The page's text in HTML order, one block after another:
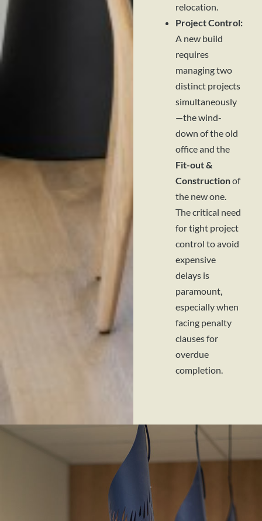
relocation.
Project Control:
A new build
requires
managing two
distinct projects
simultaneously
—the wind-
down of the old
office and the
Fit-out &
Constructionof
the new one.
The critical need
for tight project
control to avoid
expensive
delays is
paramount,
especially when
facing penalty
clauses for
overdue
completion.